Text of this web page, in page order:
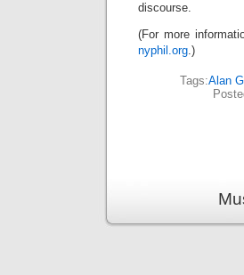
discourse.
(For more
nyphil.org.)
Tags:Alan